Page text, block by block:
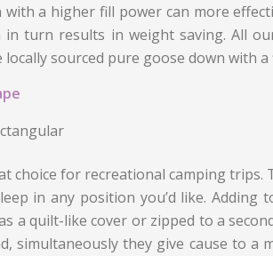
with a higher fill power can more
in turn results in weight saving. All
locally sourced pure goose down with
choice for recreational camping
in any position you’d like.
a quilt-like cover or zipped to a
simultaneously they give cause to a